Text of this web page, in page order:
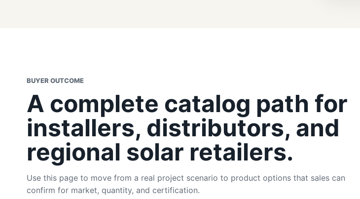
BUYER OUTCOME
A complete catalog path for
installers, distributors, and
regional solar retailers.
Use this page to move from a real project scenario to product options that sales can
confirm for market, quantity, and certification.